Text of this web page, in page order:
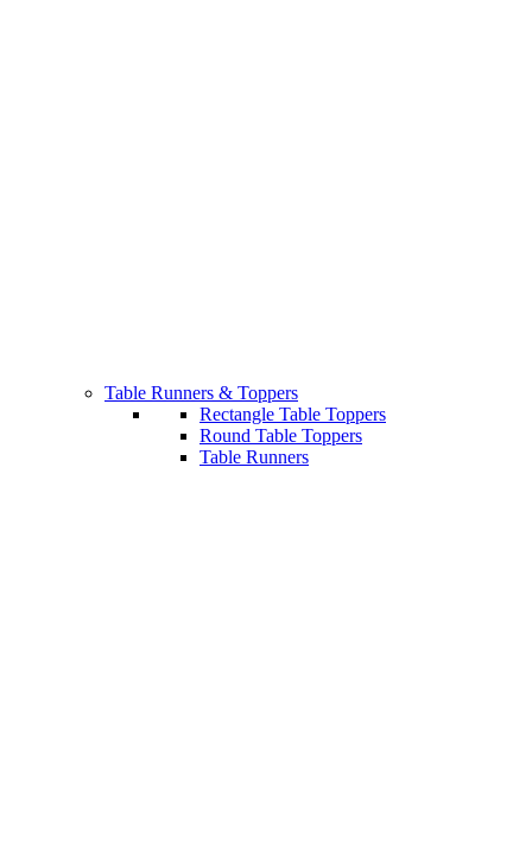
Table Runners & Toppers
Rectangle Table Toppers
Round Table Toppers
Table Runners